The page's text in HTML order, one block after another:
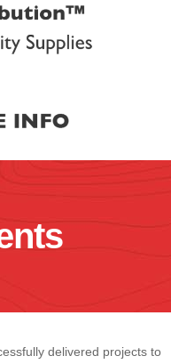
delivered projects to